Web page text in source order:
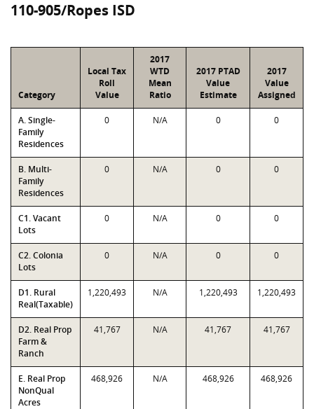
110-905/Ropes ISD
Category
Local Tax
Roll
Value
2017
WTD
Mean
Ratio
2017 PTAD
Value
Estimate
2017
Value
Assigned
A. Single-
Family
Residences
0 N/A 0 0
B. Multi-
Family
Residences
0 N/A 0 0
C1. Vacant
Lots
0 N/A 0 0
C2. Colonia
Lots
0 N/A 0 0
D1. Rural
Real(Taxable)
1,220,493 N/A 1,220,493 1,220,493
D2. Real Prop
Farm &
Ranch
41,767 N/A 41,767 41,767
E. Real Prop
NonQual
Acres
468,926 N/A 468,926 468,926